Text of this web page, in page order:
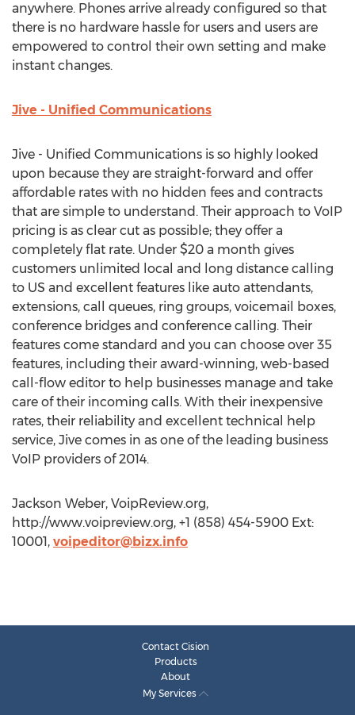
anywhere. Phones arrive already configured so that
there is no hardware hassle for users and users are
empowered to control their own setting and make
instant changes.
Jive - Unified Communications
Jive - Unified Communications is so highly looked
upon because they are straight-forward and offer
affordable rates with no hidden fees and contracts
that are simple to understand. Their approach to VoIP
pricing is as clear cut as possible; they offer a
completely flat rate. Under $20 a month gives
customers unlimited local and long distance calling
to US and excellent features like auto attendants,
extensions, call queues, ring groups, voicemail boxes,
conference bridges and conference calling. Their
features come standard and you can choose over 35
features, including their award-winning, web-based
call-flow editor to help businesses manage and take
care of their incoming calls. With their inexpensive
rates, their reliability and excellent technical help
service, Jive comes in as one of the leading business
VoIP providers of 2014.
Jackson Weber, VoipReview.org,
http://www.voipreview.org, +1 (858) 454-5900 Ext:
10001, voipeditor@bizx.info
Contact Cision
Products
About
My Services